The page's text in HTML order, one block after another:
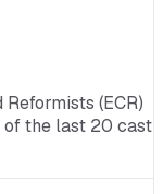
(ECR)
of the last 20 cast